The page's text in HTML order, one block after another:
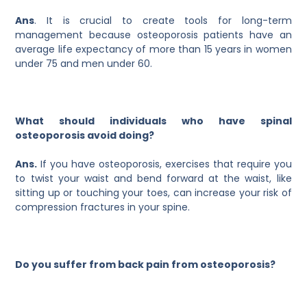
Ans. It is crucial to create tools for long-term
management because osteoporosis patients have an
average life expectancy of more than 15 years in women
under 75 and men under 60.
What should individuals who have spinal
osteoporosis avoid doing?
Ans. If you have osteoporosis, exercises that require you
to twist your waist and bend forward at the waist, like
sitting up or touching your toes, can increase your risk of
compression fractures in your spine.
Do you suffer from back pain from osteoporosis?